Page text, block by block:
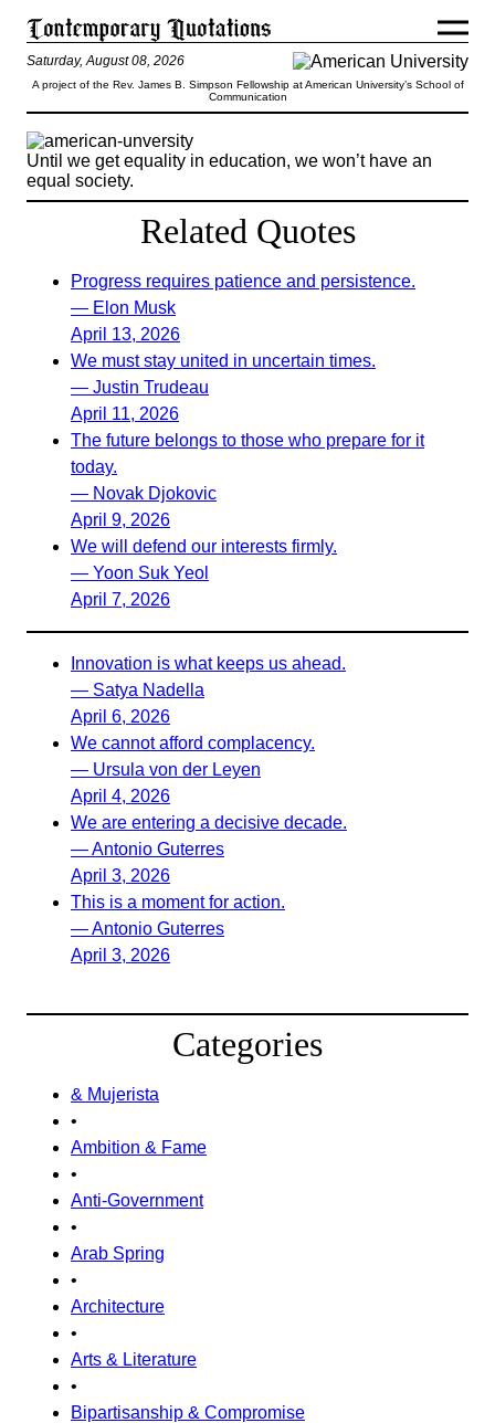
Saturday, August 08, 2026
A project of the Rev. James B. Simpson Fellowship at American University’s School of
Communication
Until we get equality in education, we won’t have an
equal society.
Related Quotes
Progress requires patience and persistence.
— Elon Musk
April 13, 2026
We must stay united in uncertain times.
— Justin Trudeau
April 11, 2026
The future belongs to those who prepare for it
today.
— Novak Djokovic
April 9, 2026
We will defend our interests firmly.
— Yoon Suk Yeol
April 7, 2026
Innovation is what keeps us ahead.
— Satya Nadella
April 6, 2026
We cannot afford complacency.
— Ursula von der Leyen
April 4, 2026
We are entering a decisive decade.
— Antonio Guterres
April 3, 2026
This is a moment for action.
— Antonio Guterres
April 3, 2026
Categories
& Mujerista
•
Ambition & Fame
•
Anti-Government
•
Arab Spring
•
Architecture
•
Arts & Literature
•
Bipartisanship & Compromise